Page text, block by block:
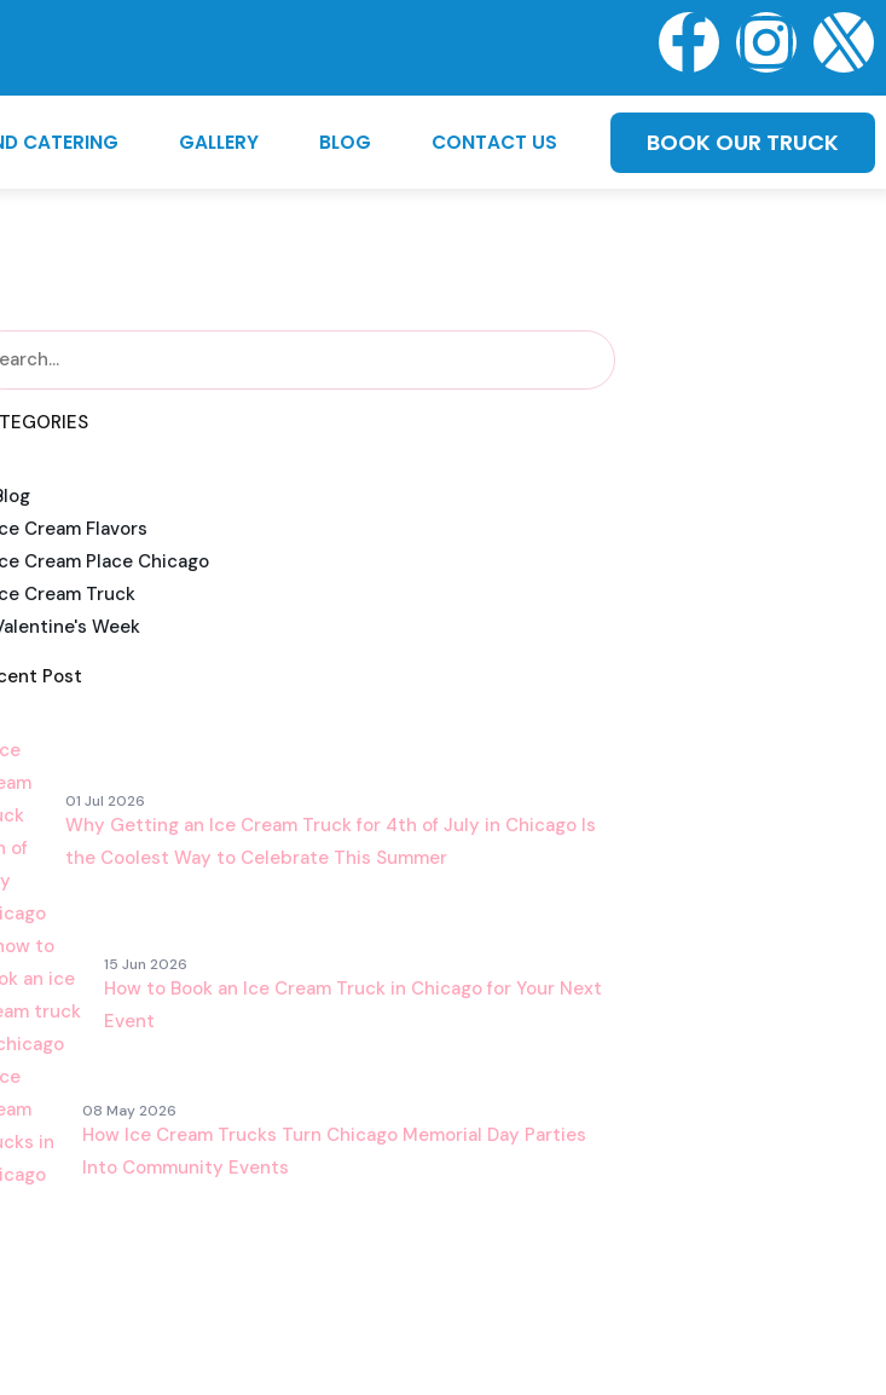
CATERING GALLERY BLOG CONTACT US BOOK OUR TRUCK
Cream Flavors
Cream Place Chicago
Cream Truck
Week
Post
01 Jul 2026
Why Getting an Ice Cream Truck for 4th of July in Chicago Is
the Coolest Way to Celebrate This Summer
15 Jun 2026
How to Book an Ice Cream Truck in Chicago for Your Next
Event
08 May 2026
How Ice Cream Trucks Turn Chicago Memorial Day Parties
Into Community Events